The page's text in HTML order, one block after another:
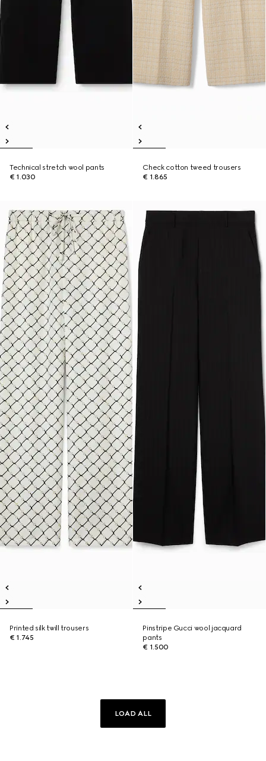
Technical stretch wool pants
€ 1.030
Check cotton tweed trousers
€ 1.865
Printed silk twill trousers
€ 1.745
Pinstripe Gucci wool jacquard
pants
€ 1.500
LOAD ALL